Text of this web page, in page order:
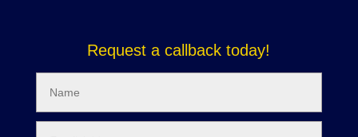
Request a callback today!